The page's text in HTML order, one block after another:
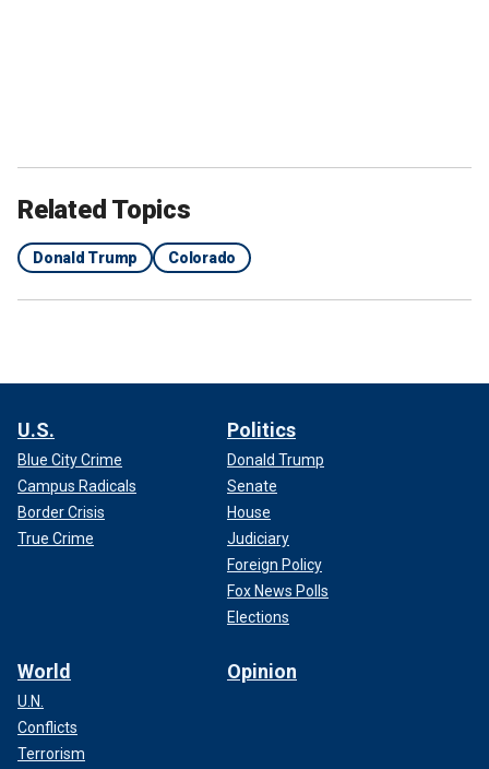
Related Topics
Donald Trump Colorado
U.S.
Blue City Crime
Campus Radicals
Border Crisis
True Crime
Politics
Donald Trump
Senate
House
Judiciary
Foreign Policy
Fox News Polls
Elections
World
U.N.
Conflicts
Terrorism
Opinion